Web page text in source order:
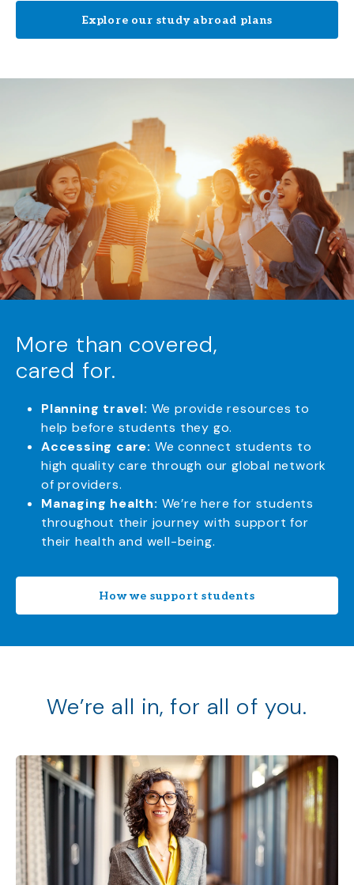
Explore our study abroad plans
More than covered,
cared for.
Planning travel: We provide resources to
help before students they go.
Accessing care: We connect students to
high quality care through our global network
of providers.
Managing health: We’re here for students
throughout their journey with support for
their health and well-being.
How we support students
We’re all in, for all of you.